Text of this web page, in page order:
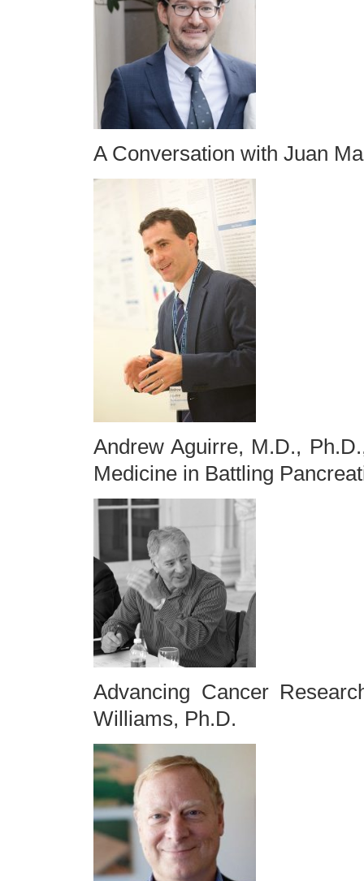
A Conversation with Juan
Andrew Aguirre, M.D.,
Medicine in Battling
Advancing Cancer
Williams, Ph.D.